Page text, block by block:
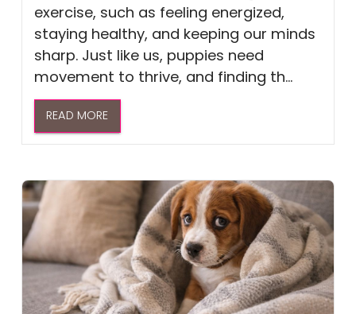
exercise, such as feeling energized,
staying healthy, and keeping our minds
sharp. Just like us, puppies need
movement to thrive, and finding th...
READ MORE